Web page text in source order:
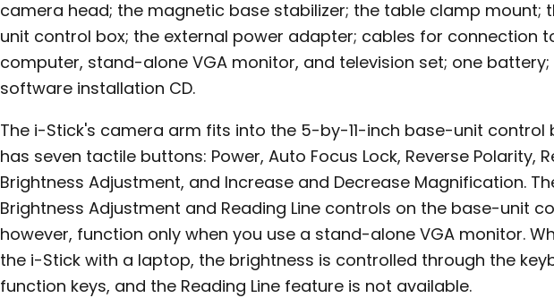
camera head; the magnetic base stabilizer; the table clamp mount;
unit control box; the external power adapter; cables for connection
computer, stand-alone VGA monitor, and television set; one
software installation CD.
The i-Stick's camera arm fits into the 5-by-11-inch base-unit control
has seven tactile buttons: Power, Auto Focus Lock, Reverse Polarity,
Brightness Adjustment, and Increase and Decrease Magnification.
Brightness Adjustment and Reading Line controls on the base-unit
however, function only when you use a stand-alone VGA monitor.
the i-Stick with a laptop, the brightness is controlled through the
function keys, and the Reading Line feature is not available.